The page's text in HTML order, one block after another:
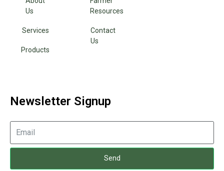
Us
Services
Products
Resources
Contact
Us
Newsletter Signup
Send